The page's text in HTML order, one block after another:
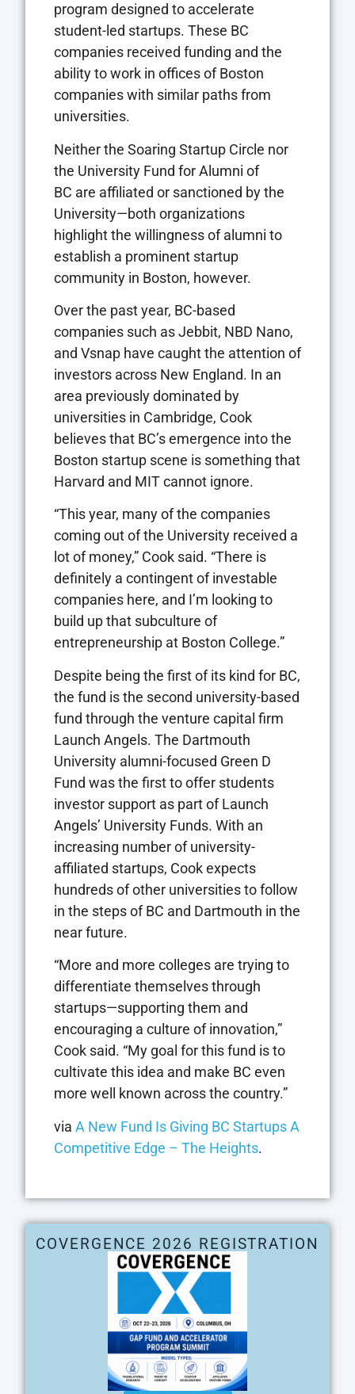
program designed to accelerate
student-led startups. These BC
companies received funding and the
ability to work in offices of Boston
companies with similar paths from
universities.
Neither the Soaring Startup Circle nor
the University Fund for Alumni of
BC are affiliated or sanctioned by the
University—both organizations
highlight the willingness of alumni to
establish a prominent startup
community in Boston, however.
Over the past year, BC-based
companies such as Jebbit, NBD Nano,
and Vsnap have caught the attention of
investors across New England. In an
area previously dominated by
universities in Cambridge, Cook
believes that BC’s emergence into the
Boston startup scene is something that
Harvard and MIT cannot ignore.
“This year, many of the companies
coming out of the University received a
lot of money,” Cook said. “There is
definitely a contingent of investable
companies here, and I’m looking to
build up that subculture of
entrepreneurship at Boston College.”
Despite being the first of its kind for BC,
the fund is the second university-based
fund through the venture capital firm
Launch Angels. The Dartmouth
University alumni-focused Green D
Fund was the first to offer students
investor support as part of Launch
Angels’ University Funds. With an
increasing number of university-
affiliated startups, Cook expects
hundreds of other universities to follow
in the steps of BC and Dartmouth in the
near future.
“More and more colleges are trying to
differentiate themselves through
startups—supporting them and
encouraging a culture of innovation,”
Cook said. “My goal for this fund is to
cultivate this idea and make BC even
more well known across the country.”
via A New Fund Is Giving BC Startups A
Competitive Edge – The Heights.
COVERGENCE 2026 REGISTRATION